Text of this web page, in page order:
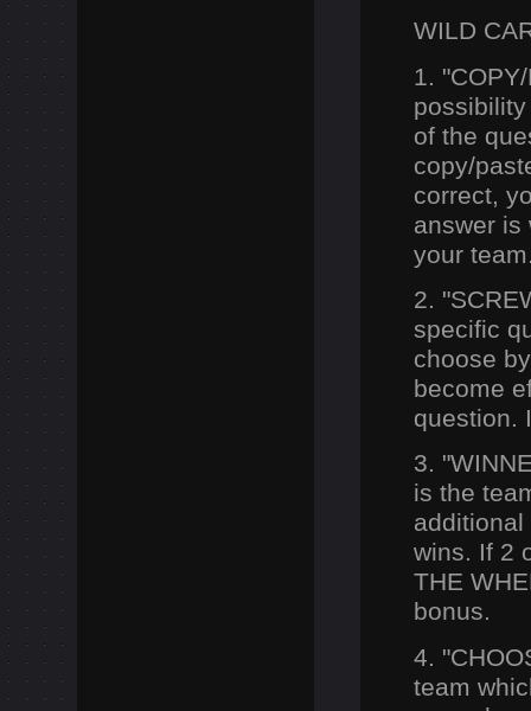
WILD
1.
of the
copy/
correct,
answer is
your
2.
specific
choose
become
question.
3. "WIN
is the
wins. If 2
THE
bonus.
4.
team